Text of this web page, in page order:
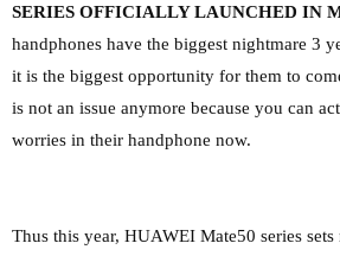
SERIES OFFICIALLY LAUNCHED IN
handphones have the biggest nightmare 3
it is the biggest opportunity for them to
is not an issue anymore because you can
worries in their handphone now.
Thus this year, HUAWEI Mate50 series